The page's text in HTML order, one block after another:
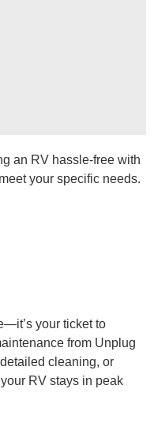
an RV hassle-free with
your specific needs.
your ticket to
from Unplug
cleaning, or
RV stays in peak